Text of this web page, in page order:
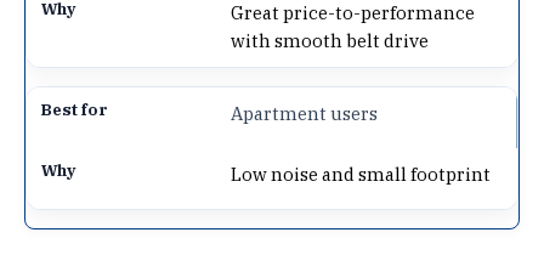
Great price-to-performance
with smooth belt drive
Apartment users
Low noise and small footprint